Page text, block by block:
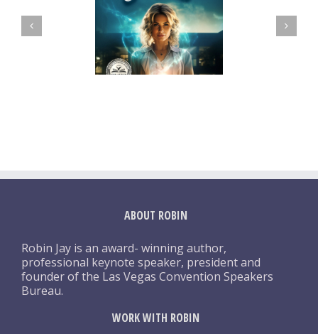
ABOUT ROBIN
Robin Jay is an award- winning author,
professional keynote speaker, president and
founder of the Las Vegas Convention Speakers
Bureau.
WORK WITH ROBIN